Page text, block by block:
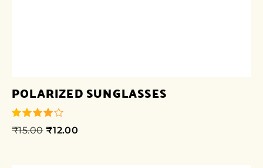
POLARIZED SUNGLASSES
out of 5
₹15.00 ₹12.00